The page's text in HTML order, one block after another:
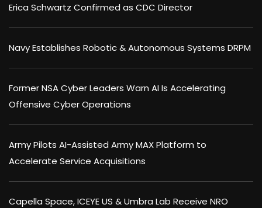
Erica Schwartz Confirmed as CDC Director
Navy Establishes Robotic & Autonomous Systems DRPM
Former NSA Cyber Leaders Warn AI Is Accelerating
Offensive Cyber Operations
Army Pilots AI-Assisted Army MAX Platform to
Accelerate Service Acquisitions
Capella Space, ICEYE US & Umbra Lab Receive NRO